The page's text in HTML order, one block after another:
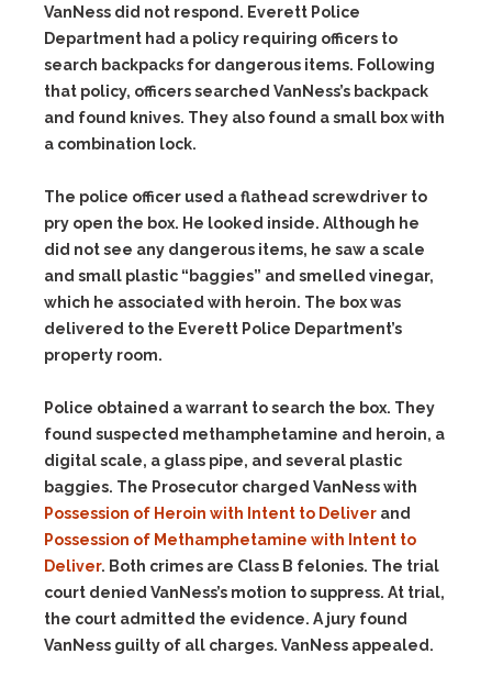
VanNess did not respond. Everett Police
Department had a policy requiring officers to
search backpacks for dangerous items. Following
that policy, officers searched VanNess’s backpack
and found knives. They also found a small box with
a combination lock.
The police officer used a flathead screwdriver to
pry open the box. He looked inside. Although he
did not see any dangerous items, he saw a scale
and small plastic “baggies” and smelled vinegar,
which he associated with heroin. The box was
delivered to the Everett Police Department’s
property room.
Police obtained a warrant to search the box. They
found suspected methamphetamine and heroin, a
digital scale, a glass pipe, and several plastic
baggies. The Prosecutor charged VanNess with
Possession of Heroin with Intent to Deliver and
Possession of Methamphetamine with Intent to
Deliver. Both crimes are Class B felonies. The trial
court denied VanNess’s motion to suppress. At trial,
the court admitted the evidence. A jury found
VanNess guilty of all charges. VanNess appealed.